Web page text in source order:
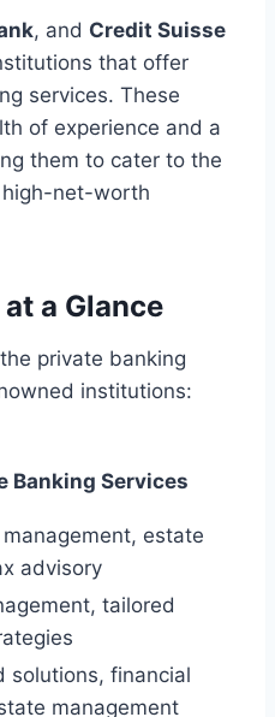
, and Credit Suisse
that offer
services. These
of experience and a
them to cater to the
net-worth
a Glance
private banking
institutions:
Banking Services
estate
advisory
tailored
solutions, financial
management